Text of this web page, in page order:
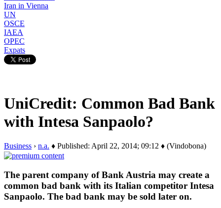
Iran in Vienna
UN
OSCE
IAEA
OPEC
Expats
UniCredit: Common Bad Bank
with Intesa Sanpaolo?
Business › n.a. ♦ Published: April 22, 2014; 09:12 ♦ (Vindobona)
The parent company of Bank Austria may create a
common bad bank with its Italian competitor Intesa
Sanpaolo. The bad bank may be sold later on.